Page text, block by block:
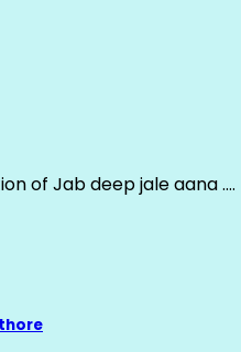
of Jab deep jale aana ….